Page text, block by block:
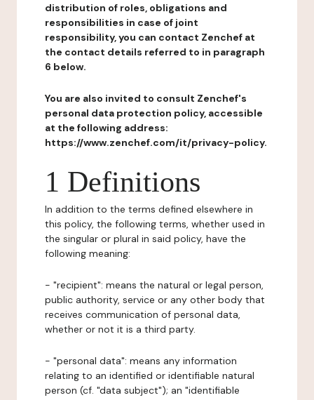
distribution of roles, obligations and
responsibilities in case of joint
responsibility, you can contact Zenchef at
the contact details referred to in paragraph
6 below.
You are also invited to consult Zenchef's
personal data protection policy, accessible
at the following address:
https://www.zenchef.com/it/privacy-policy.
1 Definitions
In addition to the terms defined elsewhere in
this policy, the following terms, whether used in
the singular or plural in said policy, have the
following meaning:
- "recipient": means the natural or legal person,
public authority, service or any other body that
receives communication of personal data,
whether or not it is a third party.
- "personal data": means any information
relating to an identified or identifiable natural
person (cf. "data subject"); an "identifiable